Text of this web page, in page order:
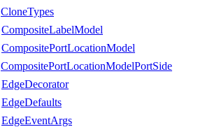
CloneTypes
CompositeLabelModel
CompositePortLocationModel
CompositePortLocationModelPortSide
EdgeDecorator
EdgeDefaults
EdgeEventArgs